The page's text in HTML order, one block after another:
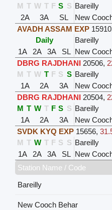
M T W T F S S Bareilly
2A
3A SL New
AVADH ASSAM EXP 15910
Daily
Bareilly
1A
2A 3A SL New
DBRG RAJDHANI 20506,
M T W T F S S Bareilly
1A
2A 3A New
DBRG RAJDHANI 20504,
M T W T F S S Bareilly
1A
2A 3A New
SVDK KYQ EXP 15656,
M T W T F S S Bareilly
1A
2A 3A SL New
Station Name / Code
Bareilly
New Cooch Behar